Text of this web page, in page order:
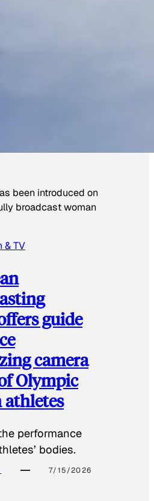
been introduced on
broadcast woman
& TV
guide
camera
Olympic
athletes
performance
bodies.
7/15/2026